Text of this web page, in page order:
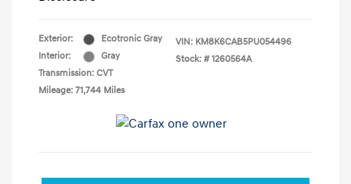
Exterior:
Ecotronic Gray
Interior:
Gray
Transmission: CVT
Mileage: 71,744 Miles
VIN: KM8K6CAB5PU054496
Stock: # 1260564A